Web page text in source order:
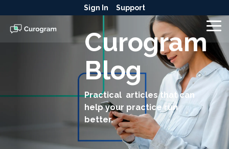
to
the
main
content.
Sign In Support
Curogram
Blog
Practical articles that can
help your practice run
better.